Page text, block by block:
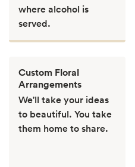
where alcohol is
served.
Custom Floral
Arrangements
We'll take your ideas
to beautiful. You take
them home to share.